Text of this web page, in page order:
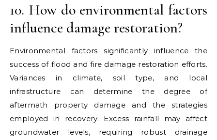
10. How do environmental factors
influence damage restoration?
Environmental factors significantly influence the
success of flood and fire damage restoration efforts.
Variances in climate, soil type, and local
infrastructure can determine the degree of
aftermath property damage and the strategies
employed in recovery. Excess rainfall may affect
groundwater levels, requiring robust drainage